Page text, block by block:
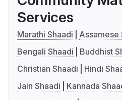
Services
Marathi Shaadi
Assamese
Bengali Shaadi
Buddhist
Christian Shaadi
Hindi
Jain Shaadi
Kannada